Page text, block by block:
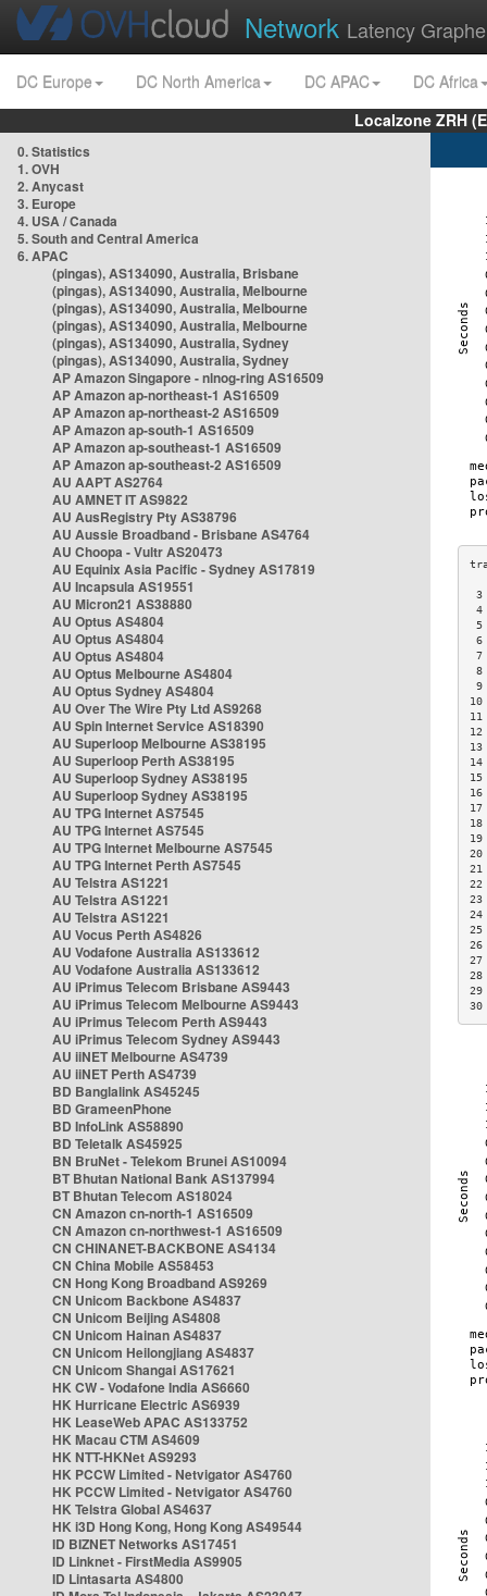
Network Latency
DC Europe DC North America DC APAC
DC Africa
Localzone ZRH
0. Statistics
1. OVH
2. Anycast
3. Europe
4. USA / Canada
5. South and Central America
6. APAC
(pingas), AS134090, Australia, Brisbane
(pingas), AS134090, Australia, Melbourne
(pingas), AS134090, Australia, Melbourne
(pingas), AS134090, Australia, Melbourne
(pingas), AS134090, Australia, Sydney
(pingas), AS134090, Australia, Sydney
AP Amazon Singapore - nlnog-ring AS16509
AP Amazon ap-northeast-1 AS16509
AP Amazon ap-northeast-2 AS16509
AP Amazon ap-south-1 AS16509
AP Amazon ap-southeast-1 AS16509
AP Amazon ap-southeast-2 AS16509
AU AAPT AS2764
AU AMNET IT AS9822
AU AusRegistry Pty AS38796
AU Aussie Broadband - Brisbane AS4764
AU Choopa - Vultr AS20473
AU Equinix Asia Pacific - Sydney AS17819
AU Incapsula AS19551
AU Micron21 AS38880
AU Optus AS4804
AU Optus AS4804
AU Optus AS4804
AU Optus Melbourne AS4804
AU Optus Sydney AS4804
AU Over The Wire Pty Ltd AS9268
AU Spin Internet Service AS18390
AU Superloop Melbourne AS38195
AU Superloop Perth AS38195
AU Superloop Sydney AS38195
AU Superloop Sydney AS38195
AU TPG Internet AS7545
AU TPG Internet AS7545
AU TPG Internet Melbourne AS7545
AU TPG Internet Perth AS7545
AU Telstra AS1221
AU Telstra AS1221
AU Telstra AS1221
AU Vocus Perth AS4826
AU Vodafone Australia AS133612
AU Vodafone Australia AS133612
AU iPrimus Telecom Brisbane AS9443
AU iPrimus Telecom Melbourne AS9443
AU iPrimus Telecom Perth AS9443
AU iPrimus Telecom Sydney AS9443
AU iiNET Melbourne AS4739
AU iiNET Perth AS4739
BD Banglalink AS45245
BD GrameenPhone
BD InfoLink AS58890
BD Teletalk AS45925
BN BruNet - Telekom Brunei AS10094
BT Bhutan National Bank AS137994
BT Bhutan Telecom AS18024
CN Amazon cn-north-1 AS16509
CN Amazon cn-northwest-1 AS16509
CN CHINANET-BACKBONE AS4134
CN China Mobile AS58453
CN Hong Kong Broadband AS9269
CN Unicom Backbone AS4837
CN Unicom Beijing AS4808
CN Unicom Hainan AS4837
CN Unicom Heilongjiang AS4837
CN Unicom Shangai AS17621
HK CW - Vodafone India AS6660
HK Hurricane Electric AS6939
HK LeaseWeb APAC AS133752
HK Macau CTM AS4609
HK NTT-HKNet AS9293
HK PCCW Limited - Netvigator AS4760
HK PCCW Limited - Netvigator AS4760
HK Telstra Global AS4637
HK i3D Hong Kong, Hong Kong AS49544
ID BIZNET Networks AS17451
ID Linknet - FirstMedia AS9905
ID Lintasarta AS4800
3
4
5
6
7
8
9